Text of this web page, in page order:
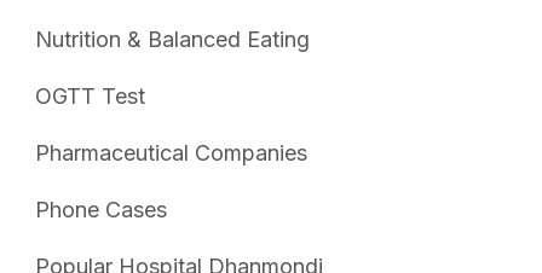
Nutrition & Balanced Eating
OGTT Test
Pharmaceutical Companies
Phone Cases
Popular Hospital Dhanmondi